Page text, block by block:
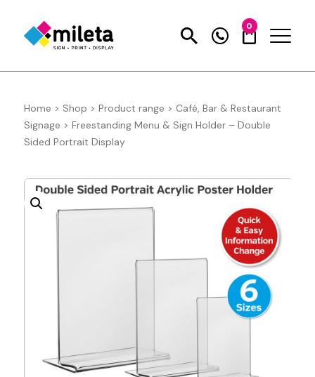
0
Home > Shop > Product range > Café, Bar & Restaurant
Signage > Freestanding Menu & Sign Holder – Double
Sided Portrait Display